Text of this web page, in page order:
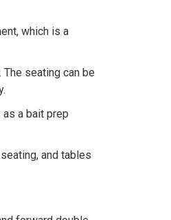
which is a
seating can be
a bait prep
and tables